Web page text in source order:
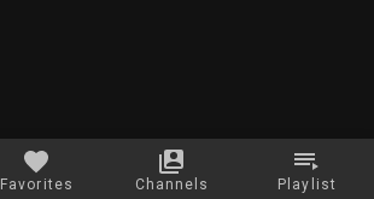
Favorites Channels Playlist